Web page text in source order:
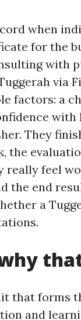
when
for the
with
via
factors: a
with
They
the
really feel
the end
a
that forms
and